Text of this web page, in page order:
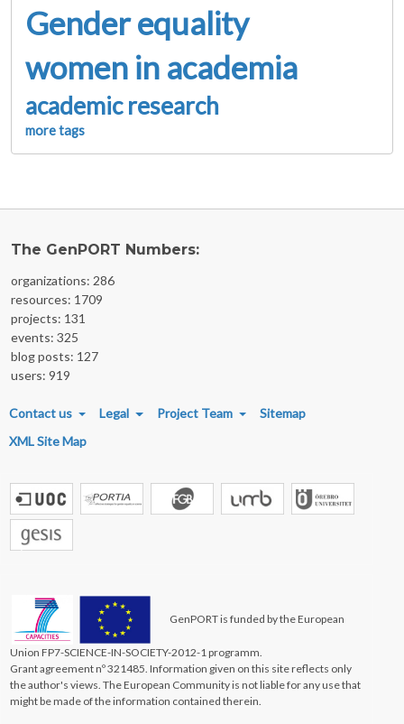
Gender equality
women in academia
academic research
more tags
The GenPORT Numbers:
organizations: 286
resources: 1709
projects: 131
events: 325
blog posts: 127
users: 919
FOOTER MENU
Contact us Legal Project Team
Sitemap
XML Site Map
GenPORT is funded by the European
Union FP7-SCIENCE-IN-SOCIETY-2012-1 programm.
Grant agreement nº 321485. Information given on this site reflects only
the author's views. The European Community is not liable for any use that
might be made of the information contained therein.